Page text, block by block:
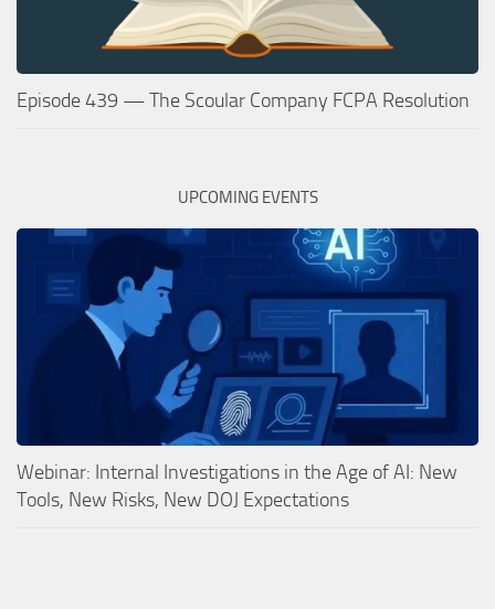
Episode 439 — The Scoular Company FCPA Resolution
UPCOMING EVENTS
Webinar: Internal Investigations in the Age of AI: New
Tools, New Risks, New DOJ Expectations